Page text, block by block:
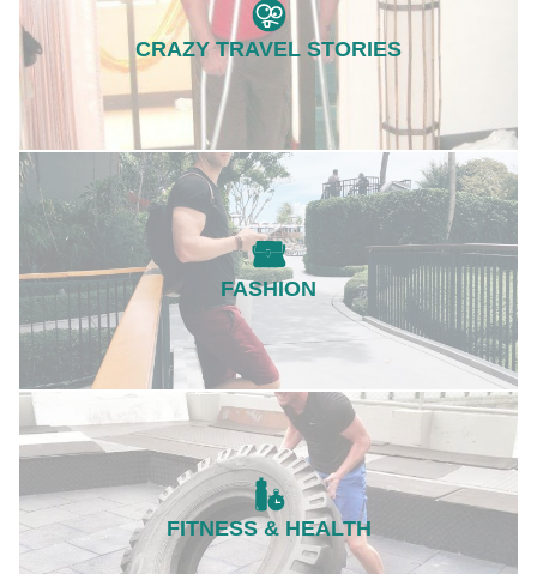
CRAZY TRAVEL STORIES
FASHION
FITNESS & HEALTH